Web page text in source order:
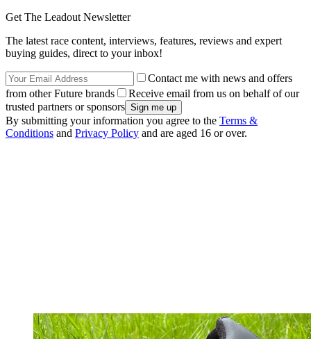
Get The Leadout Newsletter
The latest race content, interviews, features, reviews and expert
buying guides, direct to your inbox!
Contact me with news and offers
from other Future brands
Receive email from us on behalf of our
trusted partners or sponsors
By submitting your information you agree to the Terms &
Conditions and Privacy Policy and are aged 16 or over.